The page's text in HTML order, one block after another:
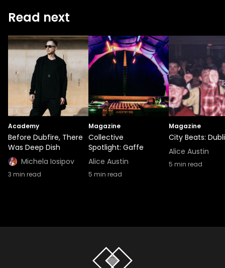
Read next
Academy
Before Dubfire, There
Was Deep Dish
Michela Iosipov
3 min read
Magazine
Collective
Spotlight: Gaffe
Alice Austin
5 min read
Magazine
City Beats:
Alice Austin
5 min read